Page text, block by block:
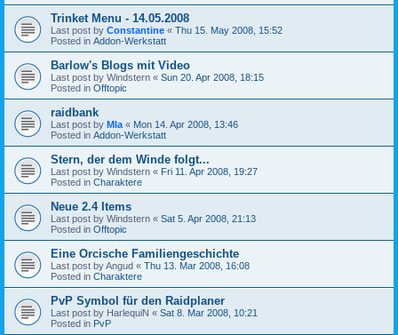
Trinket Menu - 14.05.2008
Last post by Constantine « Thu 15. May 2008, 15:52
Posted in Addon-Werkstatt
Barlow's Blogs mit Video
Last post by Windstern « Sun 20. Apr 2008, 18:15
Posted in Offtopic
raidbank
Last post by Mla « Mon 14. Apr 2008, 13:46
Posted in Addon-Werkstatt
Stern, der dem Winde folgt...
Last post by Windstern « Fri 11. Apr 2008, 19:27
Posted in Charaktere
Neue 2.4 Items
Last post by Windstern « Sat 5. Apr 2008, 21:13
Posted in Offtopic
Eine Orcische Familiengeschichte
Last post byAngud « Thu 13. Mar 2008, 16:08
Posted in Charaktere
PvP Symbol für den Raidplaner
Last post by HarlequiN « Sat 8. Mar 2008, 10:21
Posted in PvP